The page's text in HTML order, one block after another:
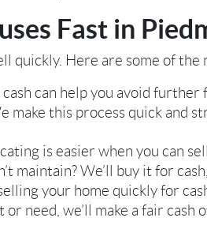
Fast in
quickly. Here are some of the
can help you avoid further
this process quick and
is easier when you can
maintain? We’ll buy it for
your home quickly for
need, we’ll make a fair cash